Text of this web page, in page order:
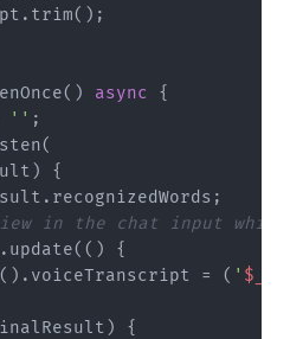
async
{
'' ;
{
in the chat input while
{
= (
'
{